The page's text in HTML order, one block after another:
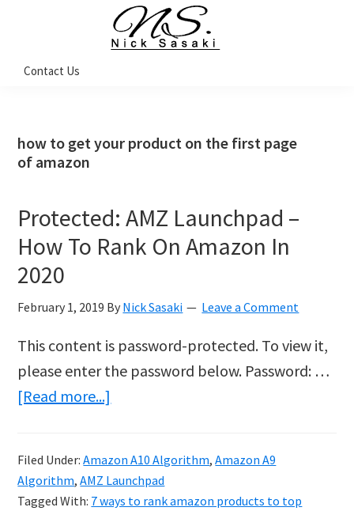
navigation
content
sidebar
Sasaki
Coach
Contact Us
how to get your product on the first page
of amazon
Protected: AMZ Launchpad –
How To Rank On Amazon In
2020
February 1, 2019 By Nick Sasaki Leave a Comment
This content is password-protected. To view it,
please enter the password below. Password: …
[Read more...]
Launchpad
–
Filed Under:Amazon A10 Algorithm,Amazon A9
Algorithm,AMZ Launchpad
Tagged With: 7 ways to rank amazon products to top